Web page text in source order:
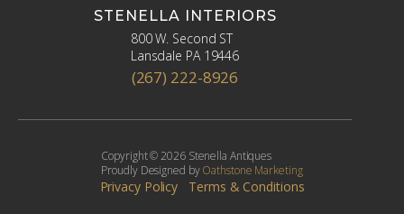
STENELLA INTERIORS
800 W. Second ST
Lansdale PA 19446
(267) 222-8926
Copyright © 2026 Stenella Antiques
Proudly Designed byOathstone Marketing
Privacy Policy Terms & Conditions